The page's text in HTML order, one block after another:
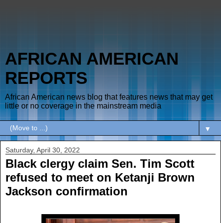
AFRICAN AMERICAN
REPORTS
African American news blog that features news that may get
little or no coverage in the mainstream media
▼
Saturday, April 30, 2022
Black clergy claim Sen. Tim Scott
refused to meet on Ketanji Brown
Jackson confirmation